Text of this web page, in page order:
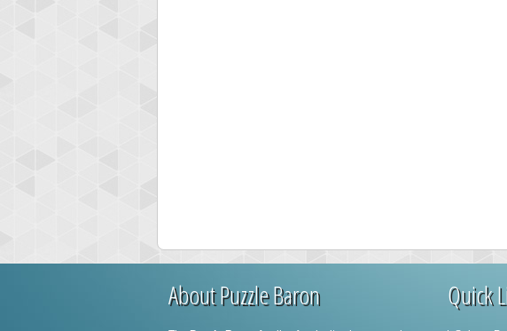
About Puzzle Baron Quick